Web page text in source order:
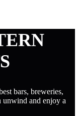
bars, breweries,
unwind and enjoy a